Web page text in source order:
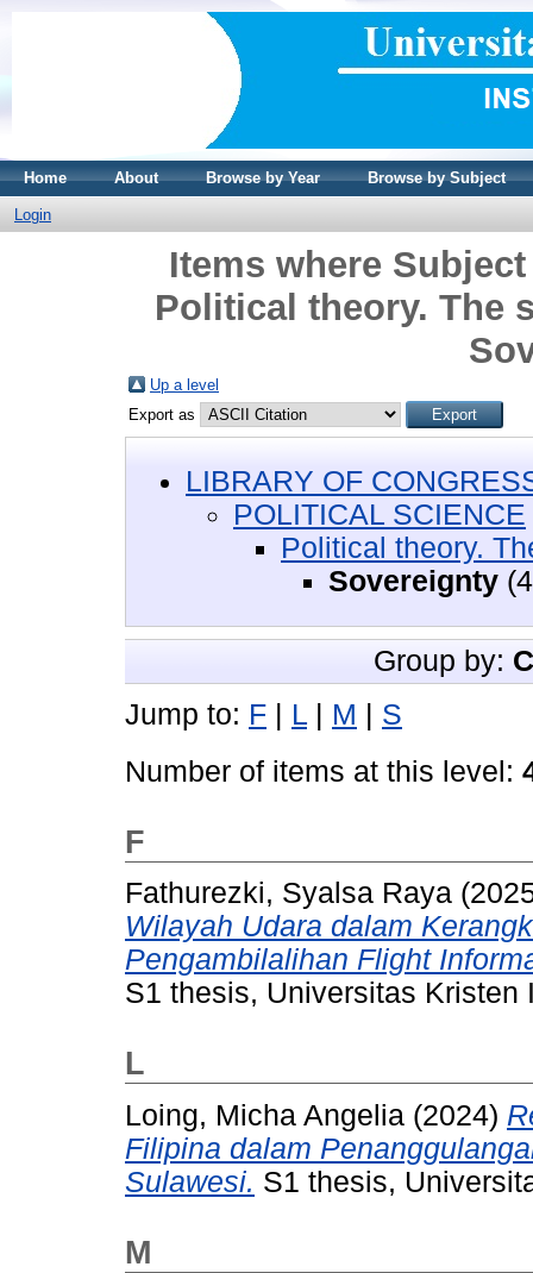
Home About Browse by Year Browse by Subject
Login
Items where
Political theory. The
Up a level
Export as
LIBRARY OF
POLITICAL SCIENCE
Political theory.
Sovereignty
Group by:
Jump to: F | L | M | S
Number of items at this level:
F
Fathurezki, Syalsa Raya
Wilayah Udara dalam
Pengambilalihan Flight
S1 thesis, Universitas Kristen
L
Loing, Micha Angelia (2024)
Filipina dalam
Sulawesi. S1 thesis,
M